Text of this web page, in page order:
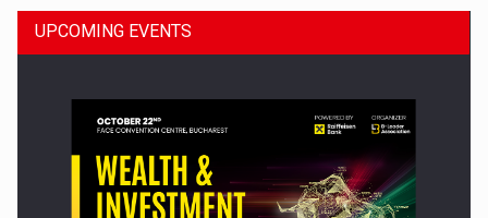
UPCOMING EVENTS